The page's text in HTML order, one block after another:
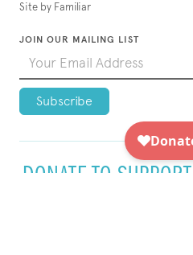
Site by Familiar
JOIN OUR MAILING LIST
DONATE TO SUPPORT